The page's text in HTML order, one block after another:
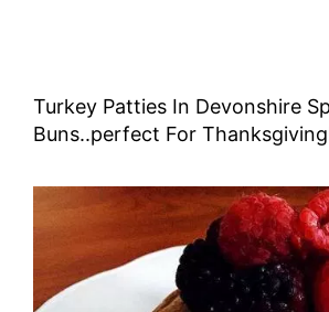
Turkey Patties In Devonshire
Buns..perfect For